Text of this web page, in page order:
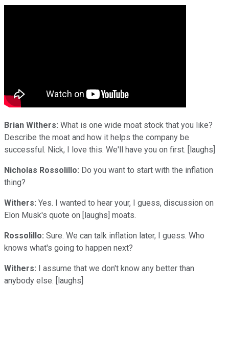
Brian Withers: What is one wide moat stock that you like?
Describe the moat and how it helps the company be
successful. Nick, I love this. We'll have you on first. [laughs]
Nicholas Rossolillo: Do you want to start with the inflation
thing?
Withers: Yes. I wanted to hear your, I guess, discussion on
Elon Musk's quote on [laughs] moats.
Rossolillo: Sure. We can talk inflation later, I guess. Who
knows what's going to happen next?
Withers: I assume that we don't know any better than
anybody else. [laughs]